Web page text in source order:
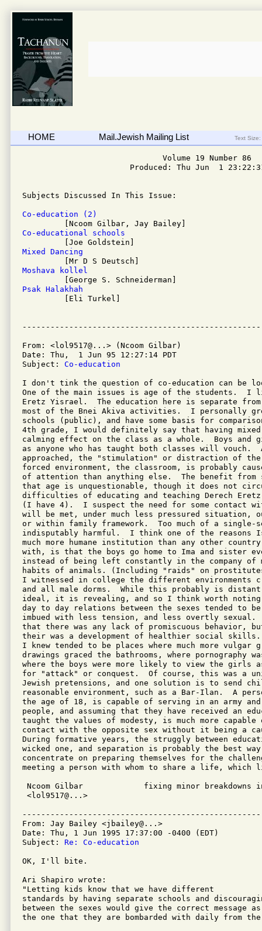
HOME Mail.Jewish Mailing List Text Size:
                              Volume 19 Number 86
Produced: Thu Jun  1
Subjects Discussed In This Issue:
Co-education (2)
Co-educational schools
Mixed Dancing
Moshava kollel
Psak Halakhah
[Eli Turkel]
From: <lol9517@...> (Ncoom Gilbar)
Date: Thu,  1 Jun 95 12:27:14 PDT
Subject: Co-education
I don't tink the question of co-education can be
One of the main issues is age of the students.  I
Eretz Yisrael.  The education here is separate
most of the Bnei Akiva activities.  I personally
schools (public), and have some basis for
4th grade, I would definitely say that having mixed
calming effect on the class as a whole.  Boys
as anyone who has taught both classes will vouch.
approached, the "stimulation" or distraction of
forced environment, the classroom, is probably
of attention than anything else.  The benefit from
that age is unquestionable, though it does not
difficulties of educating and teaching Derech
(I have 4).  I suspect the need for some contact
will be met, under much less pressured situation,
or within family framework.  Too much of a single-
indisputably harmful.  I think one of the reasons
much more humane institution than any other
with, is that the boys go home to Ima and sister
instead of being left constantly in the company of
habits of animals. (Including "raids" on
I witnessed in college the different environments
and all male dorms.  While this probably is distant
ideal, it is revealing, and so I think worth
day to day relations between the sexes tended to
imbued with less tension, and less overtly sexual.
that there was any lack of promiscuous behavior,
their was a development of healthier social
I knew tended to be places where much more
drawings graced the bathrooms, where pornography
where the boys were more likely to view the girls
for "attack" or conquest.  Of course, this was a
Jewish pretensions, and one solution is to send
reasonable environment, such as a Bar-Ilan.  A
the age of 18, is capable of serving in an army
people, and assuming that they have received an
taught the values of modesty, is much more
contact with the opposite sex without it being a
During formative years, the struggly between
wicked one, and separation is probably the best
concentrate on preparing themselves for the
meeting a person with whom to share a life, which
Ncoom Gilbar             fixing minor breakdowns
<lol9517@...>
From: Jay Bailey <jbailey@...>
Date: Thu, 1 Jun 1995 17:37:00 -0400 (EDT)
Subject: Re: Co-education
OK, I'll bite.
Ari Shapiro wrote:
"Letting kids know that we have different
standards by having separate schools and
between the sexes would give the correct message
the one that they are bombarded with daily from